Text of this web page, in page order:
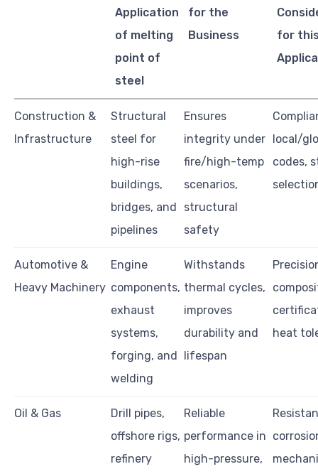
Application
of melting
point of
steel
for the
Business
for
Construction &
Infrastructure
Structural
steel for
high-rise
buildings,
bridges, and
pipelines
Ensures
integrity under
fire/high-temp
scenarios,
structural
safety
local/
codes,
Automotive &
Heavy Machinery
Engine
components,
exhaust
systems,
forging, and
welding
Withstands
thermal cycles,
improves
durability and
lifespan
heat
Oil & Gas
Drill pipes,
offshore rigs,
refinery
Reliable
performance in
high-pressure,